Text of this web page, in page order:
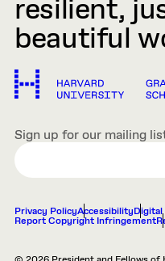
resilient,
beautiful
Sign up for our mailing
EMAIL
Privacy PolicyAccessibility
Report Copyright Infringement